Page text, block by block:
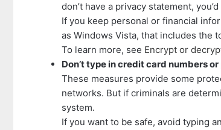
don’t have a privacy statement,
If you keep personal or financial
as Windows Vista, that includes the
To learn more, see Encrypt or
Don’t type in credit card numbers
These measures provide some
networks. But if criminals are
system.
If you want to be safe, avoid typing